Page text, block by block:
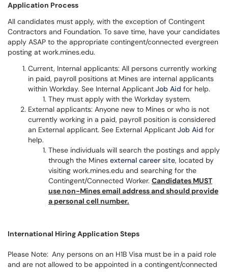
Application Process
All candidates must apply, with the exception of Contingent
Contractors and Foundation. To save time, have your candidates
apply ASAP to the appropriate contingent/connected evergreen
posting at work.mines.edu.
Current, Internal applicants: All persons currently working
in paid, payroll positions at Mines are internal applicants
within Workday. See Internal Applicant Job Aid for help.
They must apply with the Workday system.
External applicants: Anyone new to Mines or who is not
currently working in a paid, payroll position is considered
an External applicant. See External Applicant Job Aid for
help.
These individuals will search the postings and apply
through the Mines external career site, located by
visiting work.mines.edu and searching for the
Contingent/Connected Worker. Candidates MUST
use non-Mines email address and should provide
a personal cell number.
International Hiring Application Steps
Please Note: Any persons on an H1B Visa must be in a paid role
and are not allowed to be appointed in a contingent/connected